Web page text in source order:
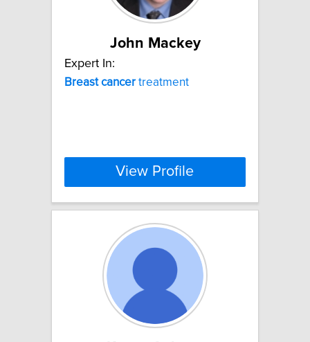
John Mackey
Expert In:
Breast cancer treatment
View Profile